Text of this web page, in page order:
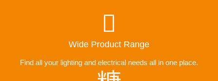
Wide Product Range
Find all your lighting and electrical needs all in one place.